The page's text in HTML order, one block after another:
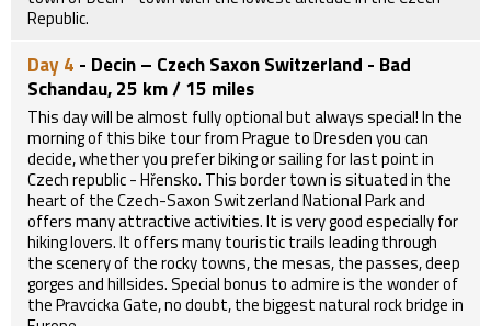
Republic.
Day 4 - Decin – Czech Saxon Switzerland - Bad
Schandau, 25 km / 15 miles
This day will be almost fully optional but always special! In the
morning of this bike tour from Prague to Dresden you can
decide, whether you prefer biking or sailing for last point in
Czech republic - Hřensko. This border town is situated in the
heart of the Czech-Saxon Switzerland National Park and
offers many attractive activities. It is very good especially for
hiking lovers. It offers many touristic trails leading through
the scenery of the rocky towns, the mesas, the passes, deep
gorges and hillsides. Special bonus to admire is the wonder of
the Pravcicka Gate, no doubt, the biggest natural rock bridge in